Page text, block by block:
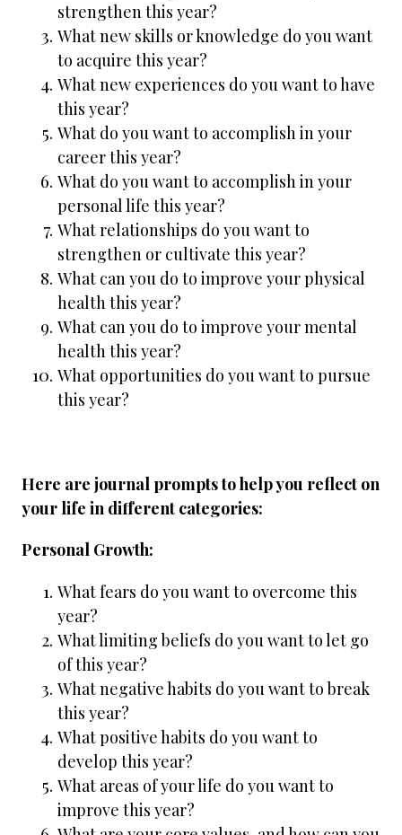
strengthen this year?
What new skills or knowledge do you want
to acquire this year?
What new experiences do you want to have
this year?
What do you want to accomplish in your
career this year?
What do you want to accomplish in your
personal life this year?
What relationships do you want to
strengthen or cultivate this year?
What can you do to improve your physical
health this year?
What can you do to improve your mental
health this year?
What opportunities do you want to pursue
this year?
Here are journal prompts to help you reflect on
your life in different categories:
Personal Growth:
What fears do you want to overcome this
year?
What limiting beliefs do you want to let go
of this year?
What negative habits do you want to break
this year?
What positive habits do you want to
develop this year?
What areas of your life do you want to
improve this year?